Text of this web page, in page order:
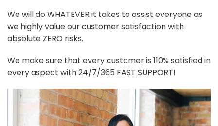
We will do WHATEVER it takes to assist everyone as
we highly value our customer satisfaction with
absolute ZERO risks.
We make sure that every customer is 110% satisfied in
every aspect with 24/7/365 FAST SUPPORT!